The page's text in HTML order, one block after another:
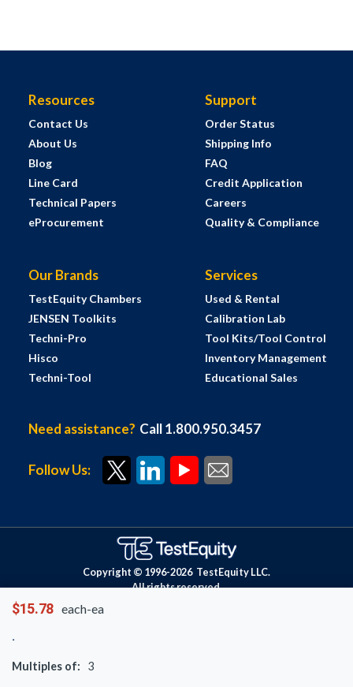
$15.78 each-ea
Multiples of: 3
Resources
Contact Us
About Us
Blog
Line Card
Technical Papers
eProcurement
Support
Order Status
Shipping Info
FAQ
Credit Application
Careers
Quality & Compliance
Our Brands
TestEquity Chambers
JENSEN Toolkits
Techni-Pro
Hisco
Techni-Tool
Services
Used & Rental
Calibration Lab
Tool Kits/Tool Control
Inventory Management
Educational Sales
Need assistance? Call 1.800.950.3457
Follow Us:
Copyright © 1996-2026 TestEquity LLC.
All rights reserved.